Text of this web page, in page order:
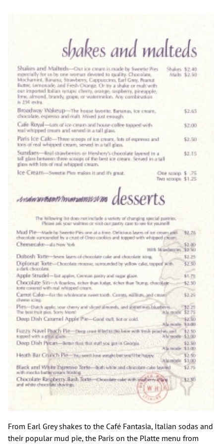
From Earl Grey shakes to the Café Fantasia, Italian sodas and
their popular mud pie, the Paris on the Platte menu from